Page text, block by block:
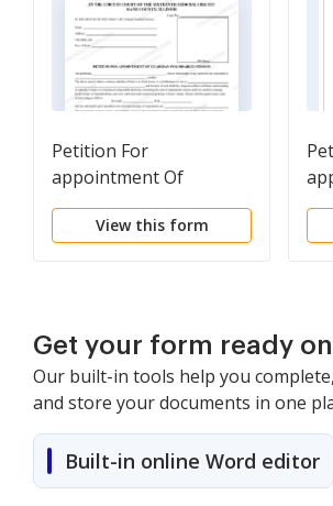
Petition For
appointment Of
Guardian For Disabled
PersonView this form
Get your form ready
Our built-in tools help you
and store your documents in one
Built-in online Word editor